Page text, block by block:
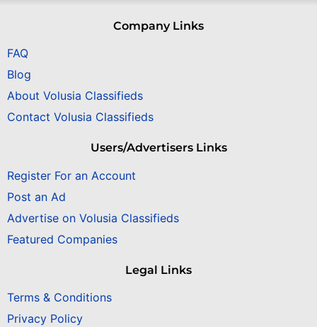
Company Links
FAQ
Blog
About Volusia Classifieds
Contact Volusia Classifieds
Users/Advertisers Links
Register For an Account
Post an Ad
Advertise on Volusia Classifieds
Featured Companies
Legal Links
Terms & Conditions
Privacy Policy